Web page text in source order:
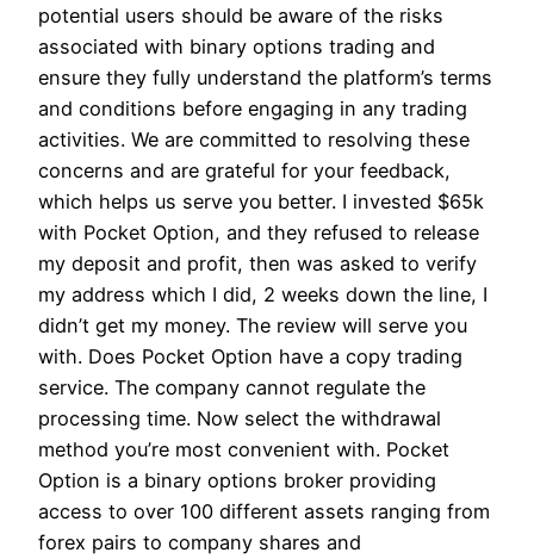
potential users should be aware of the risks
associated with binary options trading and
ensure they fully understand the platform’s terms
and conditions before engaging in any trading
activities. We are committed to resolving these
concerns and are grateful for your feedback,
which helps us serve you better. I invested $65k
with Pocket Option, and they refused to release
my deposit and profit, then was asked to verify
my address which I did, 2 weeks down the line, I
didn’t get my money. The review will serve you
with. Does Pocket Option have a copy trading
service. The company cannot regulate the
processing time. Now select the withdrawal
method you’re most convenient with. Pocket
Option is a binary options broker providing
access to over 100 different assets ranging from
forex pairs to company shares and